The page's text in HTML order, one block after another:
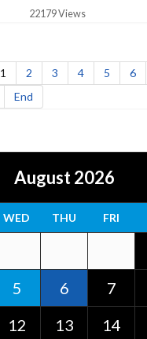
22179 Views
1 2 3 4 5 6
End
August 2026
WED THU FRI
5 6 7
12 13 14